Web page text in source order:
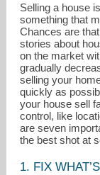
RESOURCES
CONTACT ME
Selling a house
something that
Chances are
stories about
on the market
gradually
selling your
quickly as
your house sell
control, like
are seven
the best shot at
1. FIX